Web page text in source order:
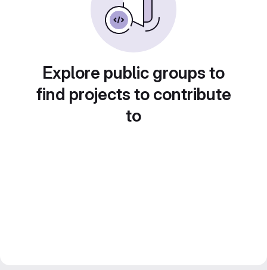
Explore public groups to
find projects to contribute
to